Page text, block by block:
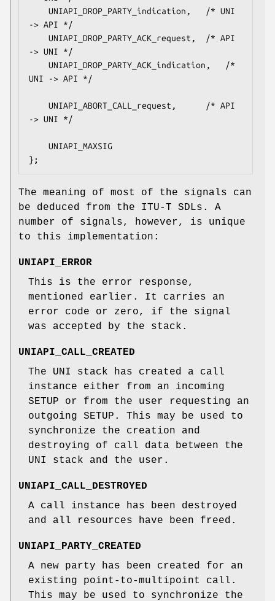
-> API */
-> UNI */
UNI -> API */
-> UNI */
};
The meaning of most of the signals can
be deduced from the ITU-T SDLs. A
number of signals, however, is unique
to this implementation:
UNIAPI_ERROR
This is the error response,
mentioned earlier. It carries an
error code or zero, if the signal
was accepted by the stack.
UNIAPI_CALL_CREATED
The UNI stack has created a call
instance either from an incoming
SETUP or from the user requesting an
outgoing SETUP. This may be used to
synchronize the creation and
destroying of call data between the
UNI stack and the user.
UNIAPI_CALL_DESTROYED
A call instance has been destroyed
and all resources have been freed.
UNIAPI_PARTY_CREATED
A new party has been created for an
existing point-to-multipoint call.
This may be used to synchronize the